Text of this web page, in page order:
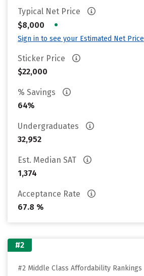
Typical Net Price
$8,000
•
Sign in to see your Estimated Net Price
Sticker Price
$22,000
% Savings
64%
Undergraduates
32,952
Est. Median SAT
1,374
Acceptance Rate
67.8 %
#2
#2 Middle Class Affordability Rankings